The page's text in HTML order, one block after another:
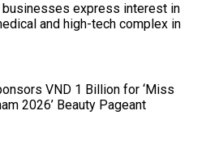
businesses express interest in
and high-tech complex in
VND 1 Billion for ‘Miss
2026’ Beauty Pageant